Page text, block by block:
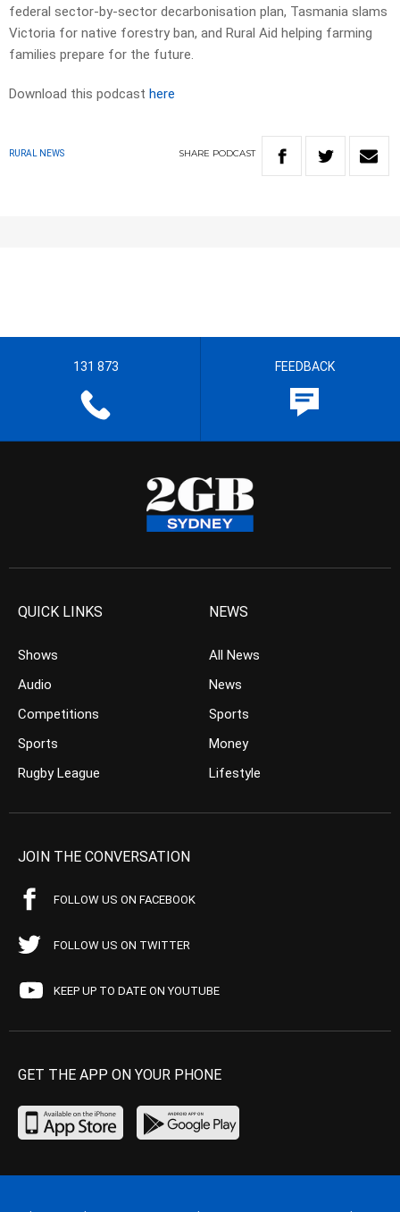
federal sector-by-sector decarbonisation plan, Tasmania slams
Victoria for native forestry ban, and Rural Aid helping farming
families prepare for the future.
Download this podcast here
RURAL NEWS SHARE PODCAST
131 873 FEEDBACK
QUICK LINKS
Shows
Audio
Competitions
Sports
Rugby League
NEWS
All News
News
Sports
Money
Lifestyle
JOIN THE CONVERSATION
FOLLOW US ON FACEBOOK
FOLLOW US ON TWITTER
KEEP UP TO DATE ON YOUTUBE
GET THE APP ON YOUR PHONE